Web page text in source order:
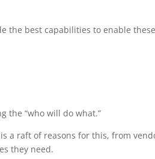
the best capabilities to enable
the “who will do what.”
a raft of reasons for this, from
they need.